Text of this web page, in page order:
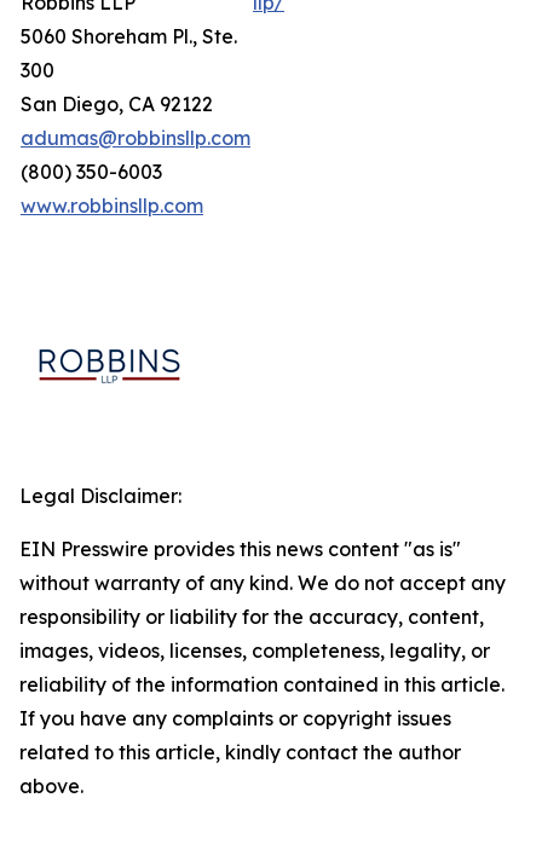
5060 Shoreham Pl., Ste.
300
San Diego, CA 92122
adumas@robbinsllp.com
(800) 350-6003
www.robbinsllp.com
Legal Disclaimer:
EIN Presswire provides this news content "as is"
without warranty of any kind. We do not accept any
responsibility or liability for the accuracy, content,
images, videos, licenses, completeness, legality, or
reliability of the information contained in this article.
If you have any complaints or copyright issues
related to this article, kindly contact the author
above.